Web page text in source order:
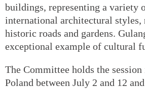
buildings, representing a variety
international architectural styles,
historic roads and gardens.
exceptional example of cultural
The Committee holds the
Poland between July 2 and 12